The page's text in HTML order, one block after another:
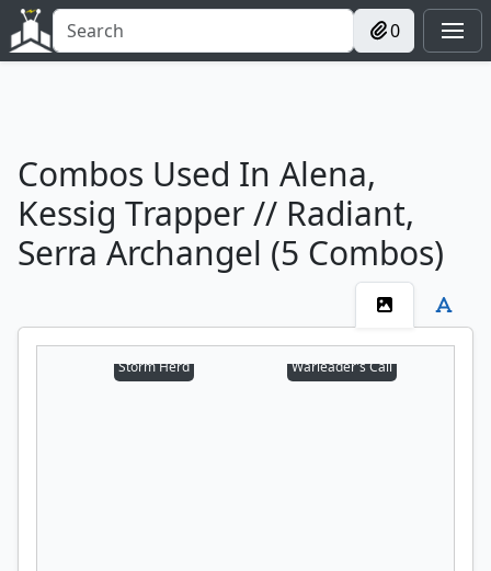
0
Combos Used In Alena,
Kessig Trapper // Radiant,
Serra Archangel (5 Combos)
Storm Herd Warleader's Call